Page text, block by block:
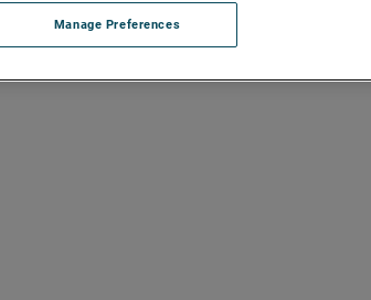
Manage Preferences